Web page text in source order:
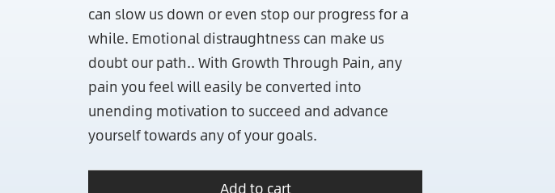
can slow us down or even stop our progress for a
while. Emotional distraughtness can make us
doubt our path.. With Growth Through Pain, any
pain you feel will easily be converted into
unending motivation to succeed and advance
yourself towards any of your goals.
Add to cart